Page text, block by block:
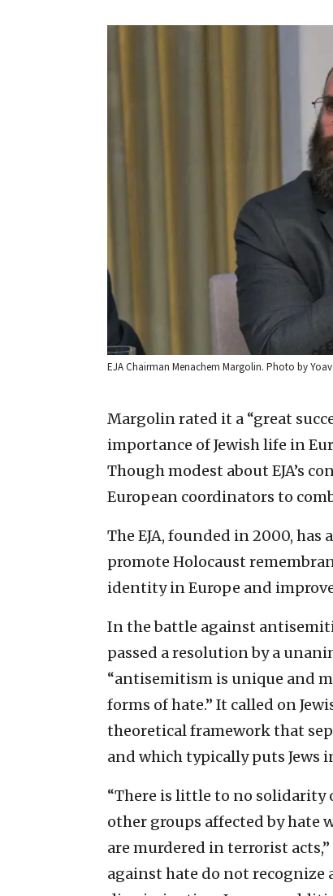
EJA Chairman Menachem Margolin. Photo by
Margolin rated it a “great
importance of Jewish life in
Though modest about EJA’s
European coordinators to
The EJA, founded in 2000,
promote Holocaust
identity in Europe and
In the battle against
passed a resolution by a
“antisemitism is unique and
forms of hate.” It called on
theoretical framework that
and which typically puts Jews
“There is little to no solidarity
other groups affected by hate
are murdered in terrorist
against hate do not recognize